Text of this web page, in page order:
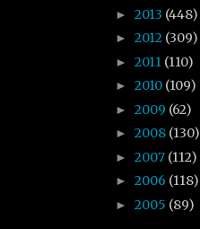
► 2013 (448)
► 2012 (309)
► 2011 (110)
► 2010 (109)
► 2009 (62)
► 2008 (130)
► 2007 (112)
► 2006 (118)
► 2005 (89)